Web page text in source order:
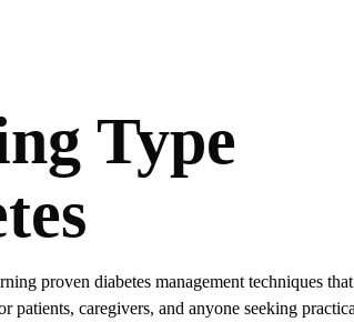
Type
proven diabetes management techniques
patients, caregivers, and anyone seeking